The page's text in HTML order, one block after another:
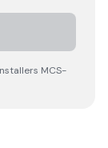
MCS-